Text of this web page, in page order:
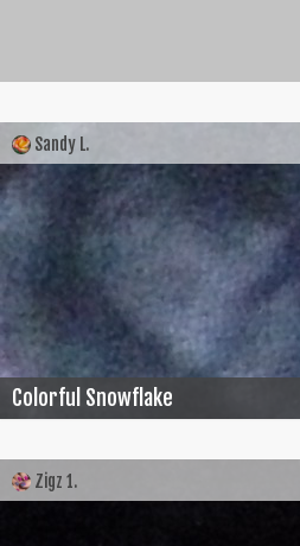
Sandy L.
Colorful Snowflake
Zigz 1.